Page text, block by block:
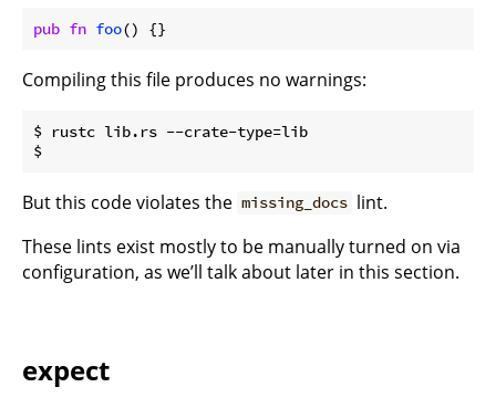
pub fn foo() {}
Compiling this file produces no warnings:
$ rustc lib.rs --crate-type=lib
But this code violates the missing_docs lint.
These lints exist mostly to be manually turned on via
configuration, as we’ll talk about later in this section.
expect